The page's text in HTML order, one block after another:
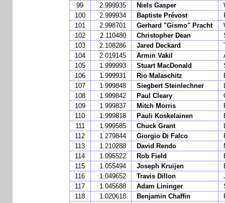
99
2.999935 Niels Gasper
100
2.999934 Baptiste Prévost
101
2.998701 Gerhard "Gismo" Pracht
102
2.110480 Christopher Dean
103
2.108286 Jared Deckard
104
2.019145 Armin Vakil
105
1.999993 Stuart MacDonald
106
1.999931 Rio Malaschitz
107
1.999848 Siegbert Steinlechner
108
1.999842 Paul Cleary
109
1.999837 Mitch Morris
110
1.999818 Pauli Koskelainen
111
1.999585 Chuck Grant
112
1.279844 Giorgio Di Falco
113
1.210288 David Rendo
114
1.095522 Rob Field
115
1.055494 Joseph Kruijen
116
1.049652 Travis Dillon
117
1.045688 Adam Lininger
118
1.020618 Benjamin Chaffin